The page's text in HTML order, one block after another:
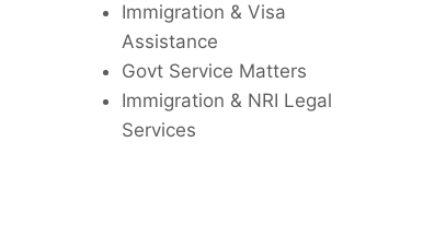
Immigration & Visa
Assistance
Govt Service Matters
Immigration & NRI Legal
Services